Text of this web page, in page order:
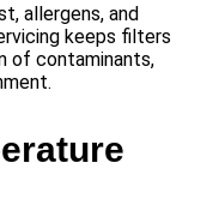
allergens, and
keeps filters
of contaminants,